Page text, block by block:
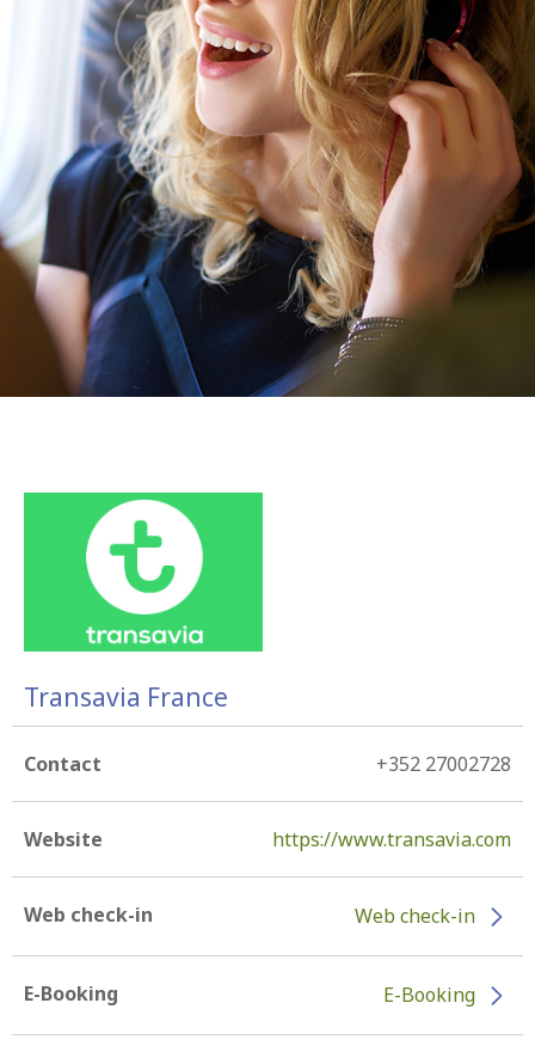
Transavia France
Contact +352 27002728
Website https://www.transavia.com
Web check-in Web check-in
E-Booking E-Booking